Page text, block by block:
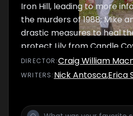
Iron Hill, leading to more
the murders of 1988; Mike
drastic measures to heal
protect Lily from Candle
DIRECTOR :Craig William
WRITERS: Nick Antosca,Erica